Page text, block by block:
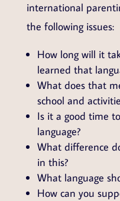
international
the following issues:
How long will it
learned that
What does that
school and
Is it a good time
language?
What difference
in this?
What language
How can you